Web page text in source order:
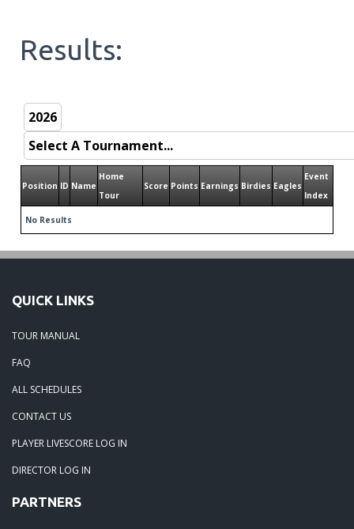
Results:
Position ID Name
Home
Tour
Score Points Earnings Birdies Eagles
Event
Index
No Results
QUICK LINKS
TOUR MANUAL
FAQ
ALL SCHEDULES
CONTACT US
PLAYER LIVESCORE LOG IN
DIRECTOR LOG IN
PARTNERS